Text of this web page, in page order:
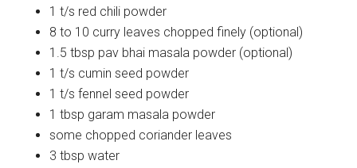
1 t/s red chili powder
8 to 10 curry leaves chopped finely (optional)
1.5 tbsp pav bhai masala powder (optional)
1 t/s cumin seed powder
1 t/s fennel seed powder
1 tbsp garam masala powder
some chopped coriander leaves
3 tbsp water